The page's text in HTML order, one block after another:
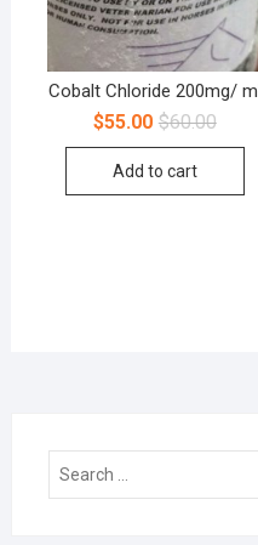
Cobalt Chloride 200mg/ ml
$60.00
$55.00
Add to cart